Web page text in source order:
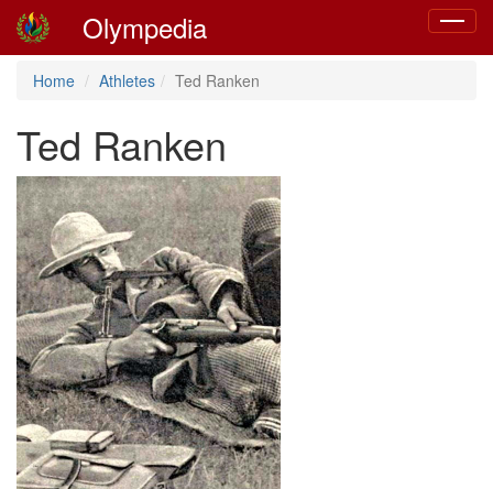
Toggle
Olympedia
Home Athletes Ted Ranken
Ted Ranken